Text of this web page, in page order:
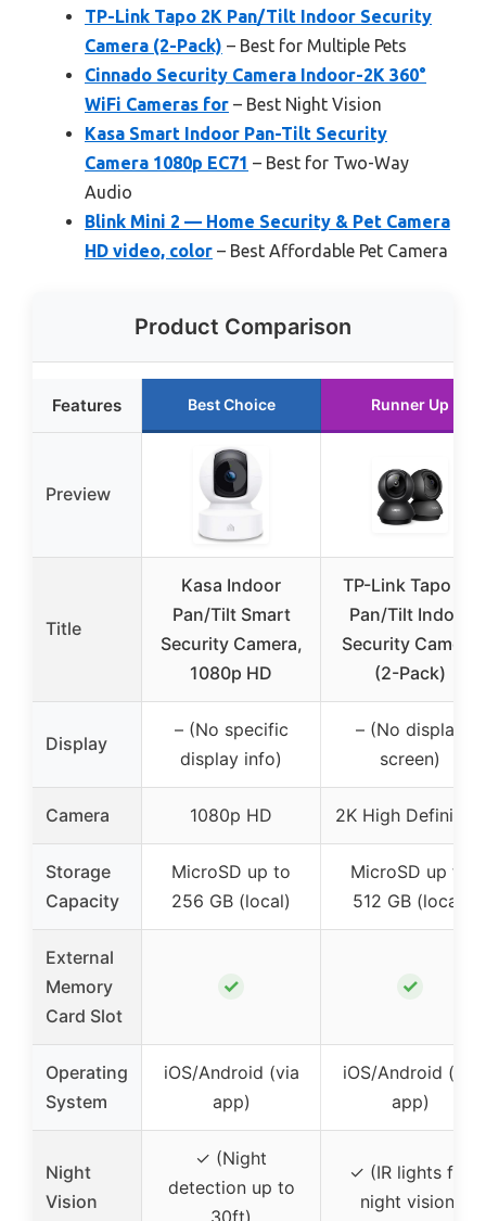
TP-Link Tapo 2K Pan/Tilt Indoor Security
Camera (2-Pack) – Best for Multiple Pets
Cinnado Security Camera Indoor-2K 360°
WiFi Cameras for – Best Night Vision
Kasa Smart Indoor Pan-Tilt Security
Camera 1080p EC71 – Best for Two-Way
Audio
Blink Mini 2 — Home Security & Pet Camera
HD video, color – Best Affordable Pet Camera
Product Comparison
Features Best Choice Runner Up
Preview
Title
Kasa Indoor
Pan/Tilt Smart
Security Camera,
1080p HD
TP-Link Tapo 2K
Pan/Tilt Indoor
Security Camera
(2-Pack)
Display
– (No specific
display info)
– (No display
screen)
Camera 1080p HD 2K High Definition
Storage
Capacity
MicroSD up to
256 GB (local)
MicroSD up to
512 GB (local)
External
Memory
Card Slot
✓ ✓
Operating
System
iOS/Android (via
app)
iOS/Android (via
app)
Night
Vision
✓ (Night
detection up to
30ft)
✓ (IR lights for
night vision)